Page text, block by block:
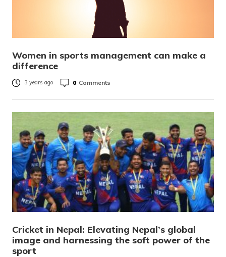
Women in sports management can make a
difference
3 years ago 0 Comments
Cricket in Nepal: Elevating Nepal’s global
image and harnessing the soft power of the
sport